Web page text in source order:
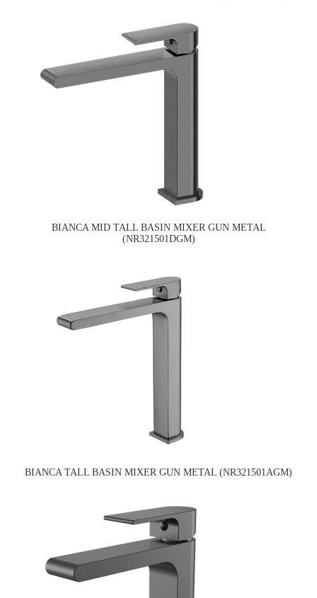
BIANCA MID TALL BASIN MIXER GUN METAL
(NR321501DGM)
BIANCA TALL BASIN MIXER GUN METAL (NR321501AGM)